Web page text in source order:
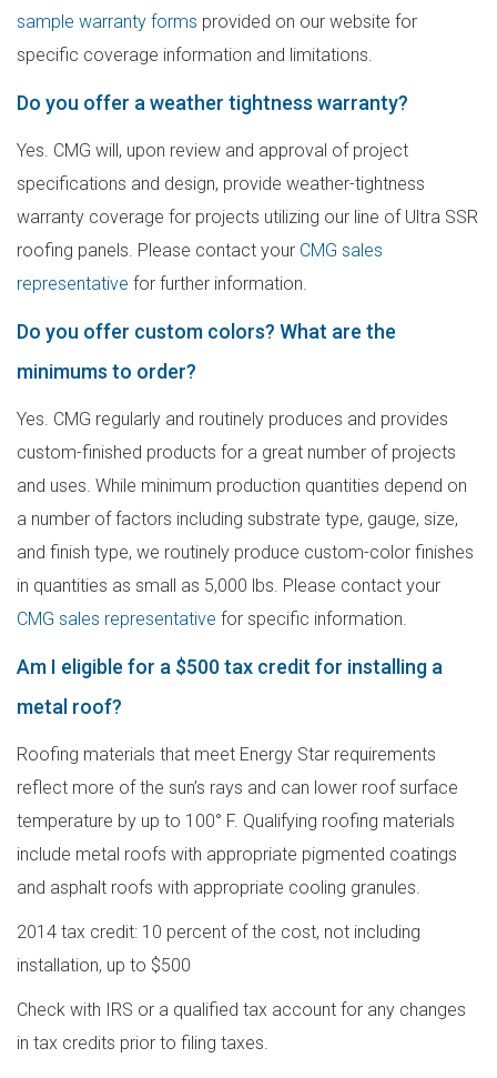
sample warranty forms provided on our website for
specific coverage information and limitations.
Do you offer a weather tightness warranty?
Yes. CMG will, upon review and approval of project
specifications and design, provide weather-tightness
warranty coverage for projects utilizing our line of Ultra SSR
roofing panels. Please contact your CMG sales
representative for further information.
Do you offer custom colors? What are the
minimums to order?
Yes. CMG regularly and routinely produces and provides
custom-finished products for a great number of projects
and uses. While minimum production quantities depend on
a number of factors including substrate type, gauge, size,
and finish type, we routinely produce custom-color finishes
in quantities as small as 5,000 lbs. Please contact your
CMG sales representative for specific information.
Am I eligible for a $500 tax credit for installing a
metal roof?
Roofing materials that meet Energy Star requirements
reflect more of the sun’s rays and can lower roof surface
temperature by up to 100° F. Qualifying roofing materials
include metal roofs with appropriate pigmented coatings
and asphalt roofs with appropriate cooling granules.
2014 tax credit: 10 percent of the cost, not including
installation, up to $500
Check with IRS or a qualified tax account for any changes
in tax credits prior to filing taxes.